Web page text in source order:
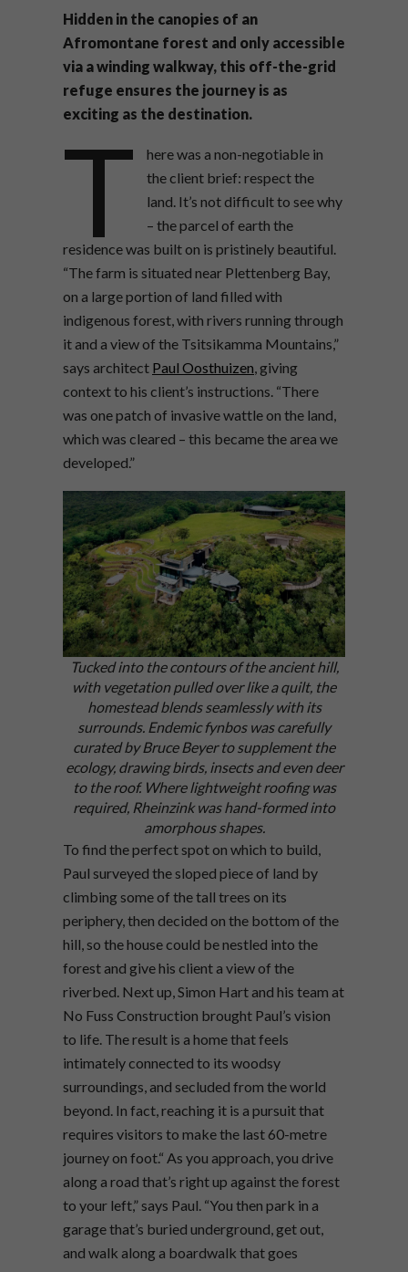
Hidden in the canopies of an
Afromontane forest and only accessible
via a winding walkway, this off-the-grid
refuge ensures the journey is as
exciting as the destination.
T
here was a non-negotiable in
the client brief: respect the
land. It’s not difficult to see why
– the parcel of earth the
residence was built on is pristinely beautiful.
“The farm is situated near Plettenberg Bay,
on a large portion of land filled with
indigenous forest, with rivers running through
it and a view of the Tsitsikamma Mountains,”
says architect Paul Oosthuizen, giving
context to his client’s instructions. “There
was one patch of invasive wattle on the land,
which was cleared – this became the area we
developed.”
Tucked into the contours of the ancient hill,
with vegetation pulled over like a quilt, the
homestead blends seamlessly with its
surrounds. Endemic fynbos was carefully
curated by Bruce Beyer to supplement the
ecology, drawing birds, insects and even deer
to the roof. Where lightweight roofing was
required, Rheinzink was hand-formed into
amorphous shapes.
To find the perfect spot on which to build,
Paul surveyed the sloped piece of land by
climbing some of the tall trees on its
periphery, then decided on the bottom of the
hill, so the house could be nestled into the
forest and give his client a view of the
riverbed. Next up, Simon Hart and his team at
No Fuss Construction brought Paul’s vision
to life. The result is a home that feels
intimately connected to its woodsy
surroundings, and secluded from the world
beyond. In fact, reaching it is a pursuit that
requires visitors to make the last 60-metre
journey on foot.“ As you approach, you drive
along a road that’s right up against the forest
to your left,” says Paul. “You then park in a
garage that’s buried underground, get out,
and walk along a boardwalk that goes